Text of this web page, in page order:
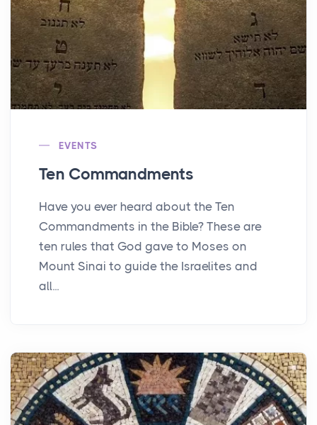
EVENTS
Ten Commandments
Have you ever heard about the Ten
Commandments in the Bible? These are
ten rules that God gave to Moses on
Mount Sinai to guide the Israelites and
all...